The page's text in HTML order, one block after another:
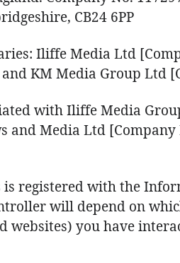
CB24 6PP
Iliffe Media Ltd
KM Media Group Ltd
with Iliffe Media
and Media Ltd
registered with the
will depend on
websites) you have